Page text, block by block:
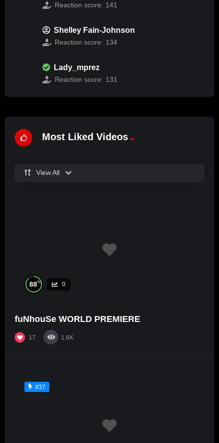
Reaction score: 141
Shelley Fain-Johnson
Reaction score: 134
Lady_mprez
Reaction score: 131
Most Liked Videos
View All
88% 0
fuNhouSe WORLD PREMIERE
17 1.6K
#37